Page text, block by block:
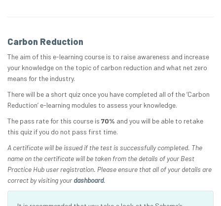
Carbon Reduction
The aim of this e-learning course is to raise awareness and increase
your knowledge on the topic of carbon reduction and what net zero
means for the industry.
There will be a short quiz once you have completed all of the ‘Carbon
Reduction’ e-learning modules to assess your knowledge.
The pass rate for this course is 70% and you will be able to retake
this quiz if you do not pass first time.
A certificate will be issued if the test is successfully completed. The
name on the certificate will be taken from the details of your Best
Practice Hub user registration. Please ensure that all of your details are
correct by visiting your dashboard.